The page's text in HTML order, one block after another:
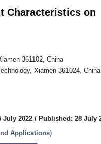
Characteristics on
361102, China
Xiamen 361024, China
July 2022 / Published: 28 July
Applications)